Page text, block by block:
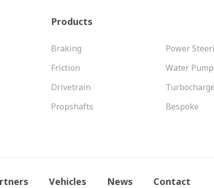
Products
Braking
Friction
Drivetrain
Propshafts
Power
Water
Bespoke
Vehicles News Contact